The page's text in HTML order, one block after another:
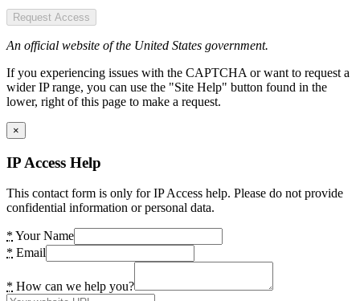
Request Access
An official website of the United States government.
If you experiencing issues with the CAPTCHA or want to request a
wider IP range, you can use the "Site Help" button found in the
lower, right of this page to make a request.
×
IP Access Help
This contact form is only for IP Access help. Please do not provide
confidential information or personal data.
* Your Name
* Email
* How can we help you?